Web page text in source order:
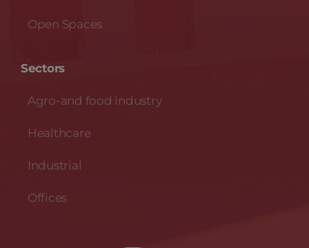
Open Spaces
Sectors
Agro-and food industry
Healthcare
Industrial
Offices